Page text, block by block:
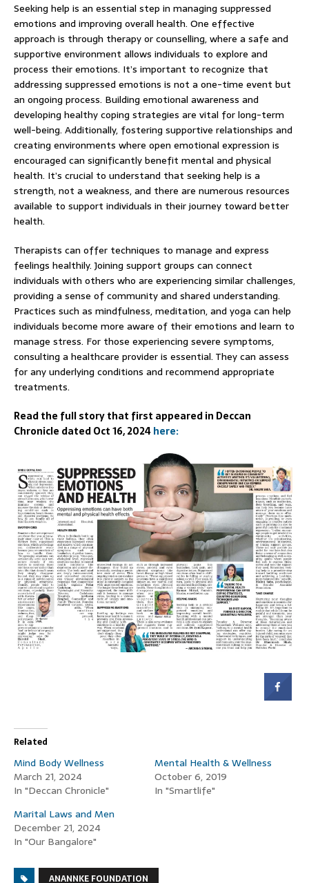
Seeking help is an essential step in managing suppressed
emotions and improving overall health. One effective
approach is through therapy or counselling, where a safe and
supportive environment allows individuals to explore and
process their emotions. It’s important to recognize that
addressing suppressed emotions is not a one-time event but
an ongoing process. Building emotional awareness and
developing healthy coping strategies are vital for long-term
well-being. Additionally, fostering supportive relationships and
creating environments where open emotional expression is
encouraged can significantly benefit mental and physical
health. It’s crucial to understand that seeking help is a
strength, not a weakness, and there are numerous resources
available to support individuals in their journey toward better
health.
Therapists can offer techniques to manage and express
feelings healthily. Joining support groups can connect
individuals with others who are experiencing similar challenges,
providing a sense of community and shared understanding.
Practices such as mindfulness, meditation, and yoga can help
individuals become more aware of their emotions and learn to
manage stress. For those experiencing severe symptoms,
consulting a healthcare provider is essential. They can assess
for any underlying conditions and recommend appropriate
treatments.
Read the full story that first appeared in Deccan
Chronicle dated Oct 16, 2024here:
Related
Mind Body Wellness
March 21, 2024
In "Deccan Chronicle"
Mental Health & Wellness
October 6, 2019
In "Smartlife"
Marital Laws and Men
December 21, 2024
In "Our Bangalore"
ANANNKE FOUNDATION